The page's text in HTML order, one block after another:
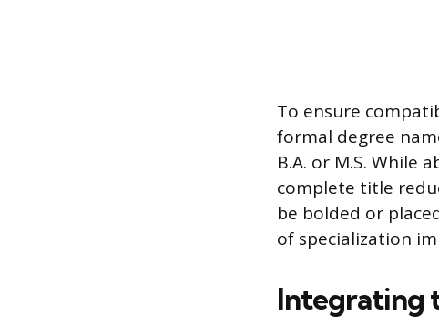
To ensure
formal degree
B.A. or M.S. While
complete title
be bolded or
of specialization
Integrating